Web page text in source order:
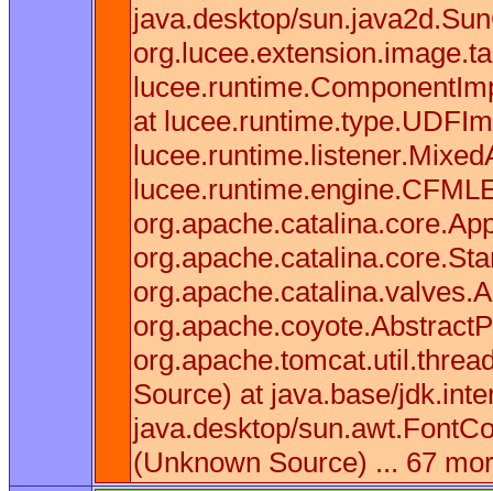
java.desktop/
at
Source) at java.base/
java.desktop/
(Unknown Source) ... 67